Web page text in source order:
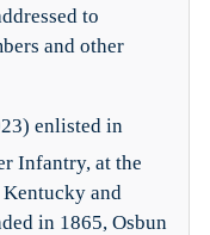
to
and other
enlisted in
Infantry, at the
and
in 1865, Osbun